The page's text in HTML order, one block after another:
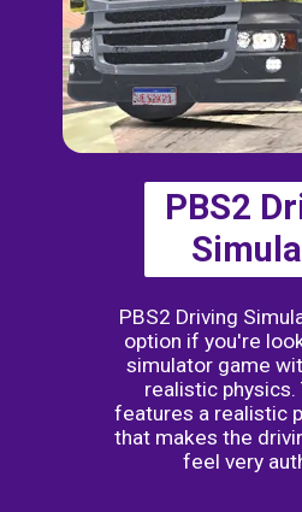
PBS2
PBS2 Driving
option if you're
simulator game
realistic physics.
features a realistic
that makes the
feel very